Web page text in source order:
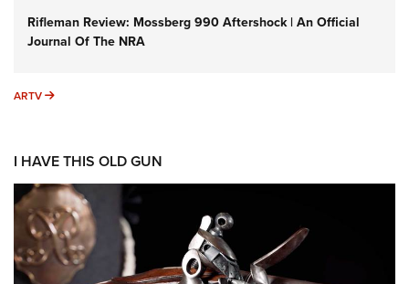
Rifleman Review: Mossberg 990 Aftershock | An Official
Journal Of The NRA
ARTV ARTV
I HAVE THIS OLD GUN